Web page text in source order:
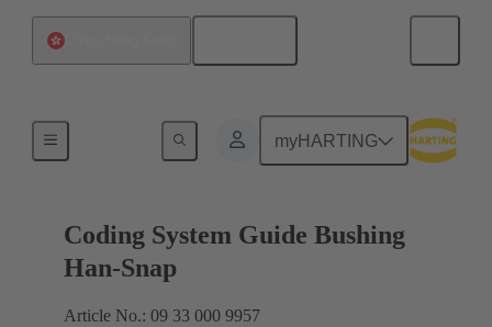
myHARTING
Coding System Guide Bushing
Han-Snap
Article No.: 09 33 000 9957